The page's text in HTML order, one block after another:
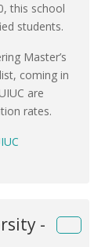
this school
students.
Master’s
coming in
are
rates.
-